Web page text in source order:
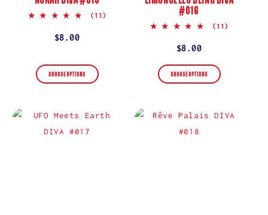
5.0
(11)
Regular
$8.00
CHOOSE OPTIONS
#016
5.0
(11)
Regular
price
$8.00
CHOOSE OPTIONS